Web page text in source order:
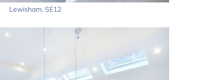
Lewisham, SE12